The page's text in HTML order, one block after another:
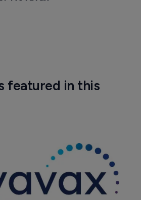
featured in this